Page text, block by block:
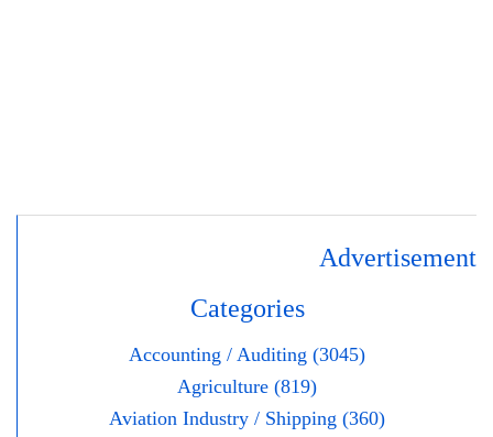
Advertisement
Categories
Accounting / Auditing (3045)
Agriculture (819)
Aviation Industry / Shipping (360)